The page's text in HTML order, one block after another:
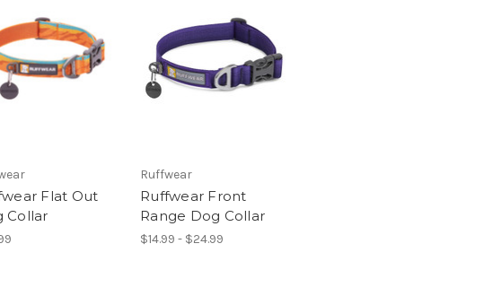
Flat Out
Collar
Ruffwear
Ruffwear Front
Range Dog Collar
$14.99 - $24.99